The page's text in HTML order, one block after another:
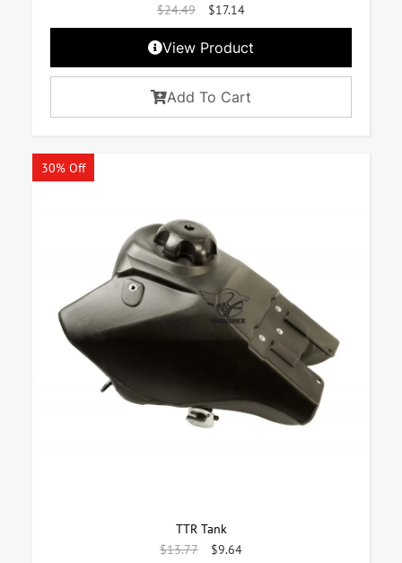
$24.49 $17.14
View Product
Add To Cart
30% Off
TTR Tank
$13.77 $9.64